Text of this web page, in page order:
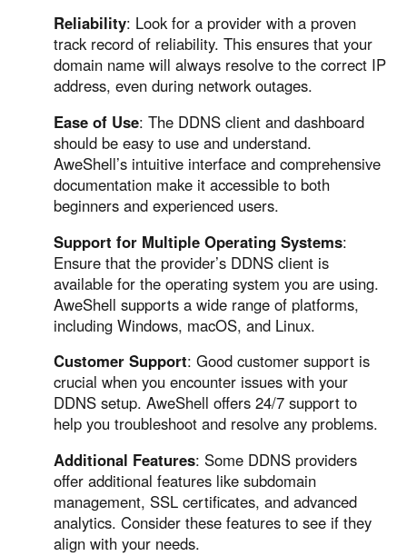
Reliability: Look for a provider with a proven
track record of reliability. This ensures that your
domain name will always resolve to the correct IP
address, even during network outages.
Ease of Use: The DDNS client and dashboard
should be easy to use and understand.
AweShell’s intuitive interface and comprehensive
documentation make it accessible to both
beginners and experienced users.
Support for Multiple Operating Systems:
Ensure that the provider’s DDNS client is
available for the operating system you are using.
AweShell supports a wide range of platforms,
including Windows, macOS, and Linux.
Customer Support: Good customer support is
crucial when you encounter issues with your
DDNS setup. AweShell offers 24/7 support to
help you troubleshoot and resolve any problems.
Additional Features: Some DDNS providers
offer additional features like subdomain
management, SSL certificates, and advanced
analytics. Consider these features to see if they
align with your needs.